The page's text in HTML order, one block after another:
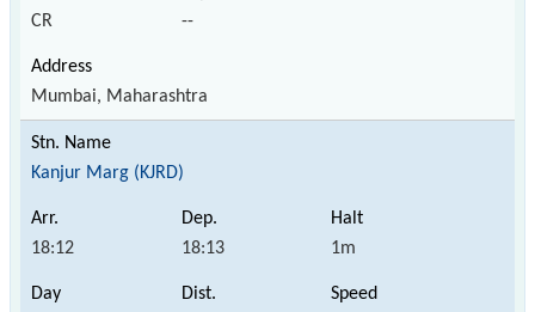
CR --
Mumbai, Maharashtra
Kanjur Marg (KJRD)
18:12 18:13 1m